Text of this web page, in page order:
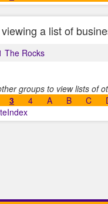
a list of
The Rocks
groups to view lists of
3 4 A B C